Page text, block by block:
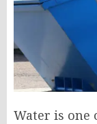
Water is one